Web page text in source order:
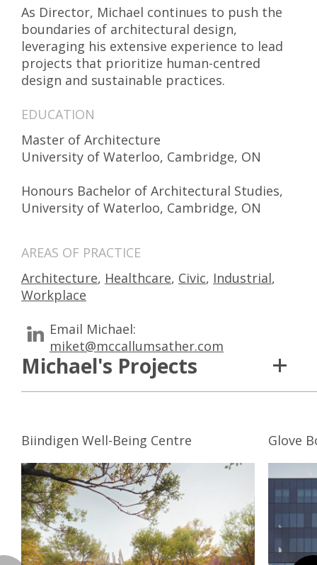
As Director, Michael continues to push the
boundaries of architectural design,
leveraging his extensive experience to lead
projects that prioritize human-centred
design and sustainable practices.
EDUCATION
Master of Architecture
University of Waterloo, Cambridge, ON
Honours Bachelor of Architectural Studies,
University of Waterloo, Cambridge, ON
AREAS OF PRACTICE
Architecture, Healthcare, Civic, Industrial,
Workplace
Email Michael:
miket@mccallumsather.com
Michael's Projects
Biindigen Well-Being Centre Glove